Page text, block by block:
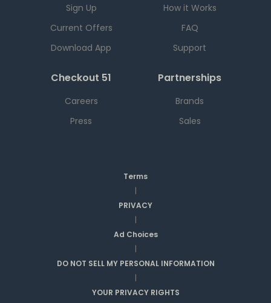
Sign Up
Current Offers
Download App
How it Works
FAQ
Support
Checkout 51
Careers
Press
Partnerships
Brands
Sales
Terms
|
PRIVACY
|
Ad Choices
|
DO NOT SELL MY PERSONAL INFORMATION
|
YOUR PRIVACY RIGHTS